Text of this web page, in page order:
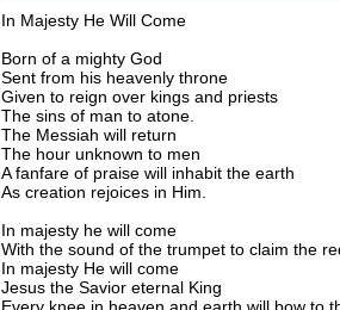
In Majesty He Will Come
Born of a mighty God
Sent from his heavenly throne
Given to reign over kings and priests
The sins of man to atone.
The Messiah will return
The hour unknown to men
A fanfare of praise will inhabit the earth
As creation rejoices in Him.
In majesty he will come
With the sound of the trumpet to claim the
In majesty He will come
Jesus the Savior eternal King